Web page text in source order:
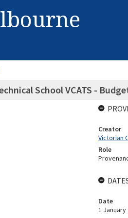
School VCATS -
Creator
Victorian
Role
Date
1 January